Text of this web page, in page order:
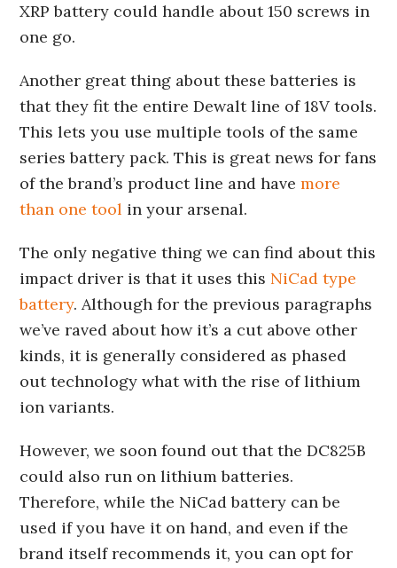
XRP battery could handle about 150 screws in
one go.
Another great thing about these batteries is
that they fit the entire Dewalt line of 18V tools.
This lets you use multiple tools of the same
series battery pack. This is great news for fans
of the brand’s product line and havemore
than one tool in your arsenal.
The only negative thing we can find about this
impact driver is that it uses this NiCad type
battery. Although for the previous paragraphs
we’ve raved about how it’s a cut above other
kinds, it is generally considered as phased
out technology what with the rise of lithium
ion variants.
However, we soon found out that the DC825B
could also run on lithium batteries.
Therefore, while the NiCad battery can be
used if you have it on hand, and even if the
brand itself recommends it, you can opt for